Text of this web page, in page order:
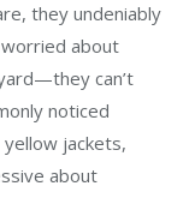
they undeniably
about
can’t
noticed
jackets,
about